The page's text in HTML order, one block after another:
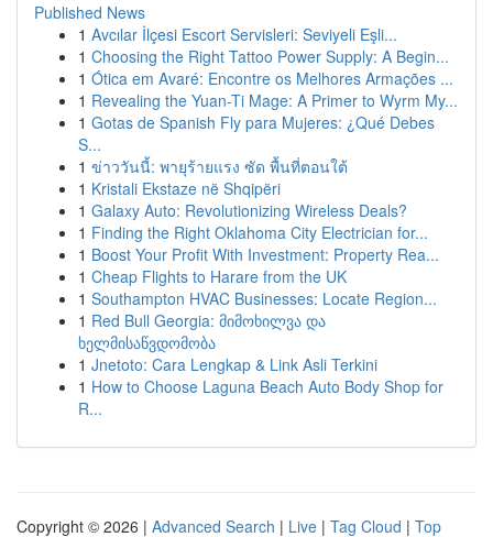
Published News
1 Avcılar İlçesi Escort Servisleri: Seviyeli Eşli...
1 Choosing the Right Tattoo Power Supply: A Begin...
1 Ótica em Avaré: Encontre os Melhores Armações ...
1 Revealing the Yuan-Ti Mage: A Primer to Wyrm My...
1 Gotas de Spanish Fly para Mujeres: ¿Qué Debes
S...
1 ข่าววันนี้: พายุร้ายแรง ซัด พื้นที่ตอนใต้
1 Kristali Ekstaze në Shqipëri
1 Galaxy Auto: Revolutionizing Wireless Deals?
1 Finding the Right Oklahoma City Electrician for...
1 Boost Your Profit With Investment: Property Rea...
1 Cheap Flights to Harare from the UK
1 Southampton HVAC Businesses: Locate Region...
1 Red Bull Georgia: მიმოხილვა და
ხელმისაწვდომობა
1 Jnetoto: Cara Lengkap & Link Asli Terkini
1 How to Choose Laguna Beach Auto Body Shop for
R...
Copyright © 2026 | Advanced Search | Live | Tag Cloud | Top